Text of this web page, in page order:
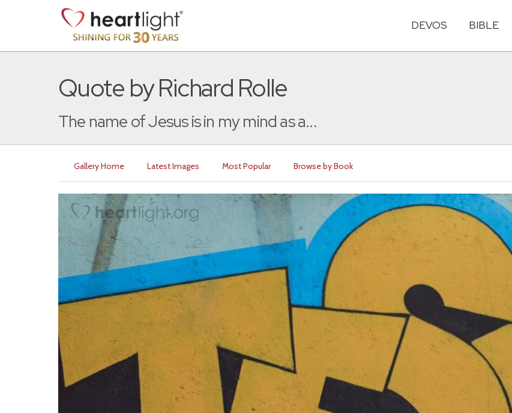
DEVOS BIBLE
Quote by Richard Rolle
The name of Jesus is in my mind as a...
Gallery Home Latest Images Most Popular Browse by Book